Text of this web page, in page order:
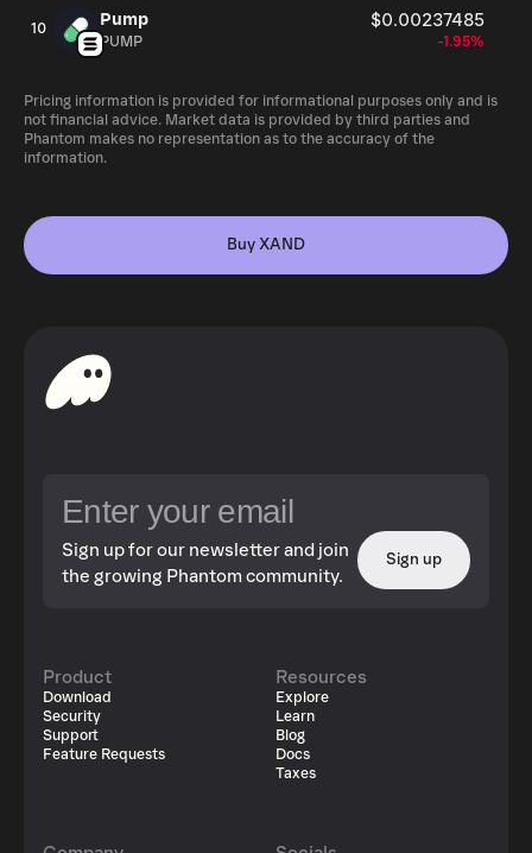
10 Pump $0.00237485
PUMP -1.95%
Pricing information is provided for informational purposes only and is
not financial advice. Market data is provided by third parties and
Phantom makes no representation as to the accuracy of the
information.
Buy XAND
Sign up for our newsletter and join
the growing Phantom community.
Sign up
Product
Download
Security
Support
Feature Requests
Resources
Explore
Learn
Blog
Docs
Taxes